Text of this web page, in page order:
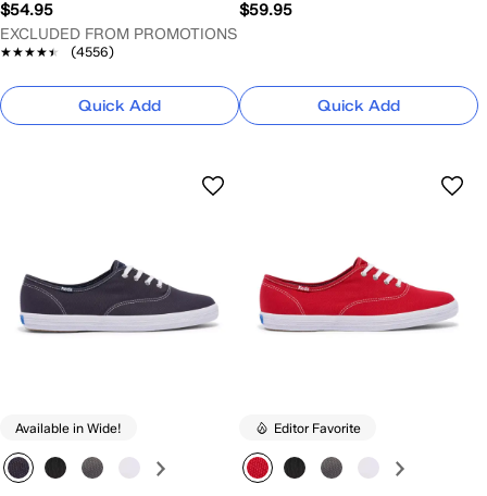
$54.95
EXCLUDED FROM PROMOTIONS
★★★★★
★★★★★ (4556)
Quick Add
$59.95
Quick Add
Available in Wide! Editor Favorite